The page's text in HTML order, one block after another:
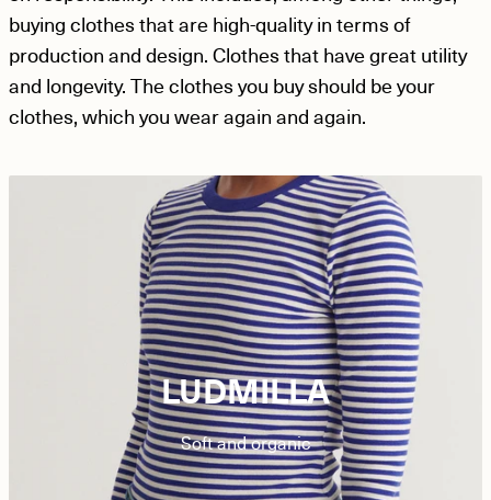
buying clothes that are high-quality in terms of
production and design. Clothes that have great utility
and longevity. The clothes you buy should be your
clothes, which you wear again and again.
LUDMILLA
Soft and organic